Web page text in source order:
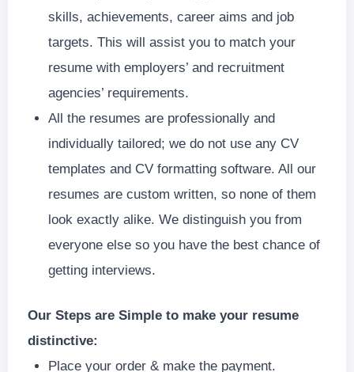
skills, achievements, career aims and job
targets. This will assist you to match your
resume with employers’ and recruitment
agencies’ requirements.
All the resumes are professionally and
individually tailored; we do not use any CV
templates and CV formatting software. All our
resumes are custom written, so none of them
look exactly alike. We distinguish you from
everyone else so you have the best chance of
getting interviews.
Our Steps are Simple to make your resume
distinctive:
Place your order & make the payment.